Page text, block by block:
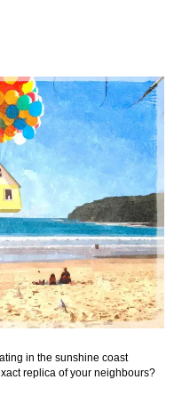
in the sunshine coast
replica of your neighbours?